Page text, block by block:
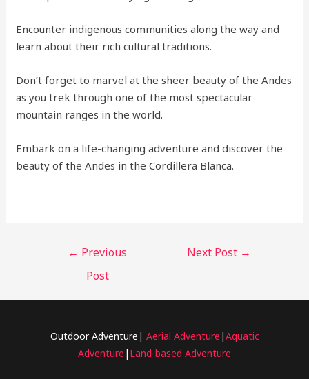
Encounter indigenous communities along the way and
learn about their rich cultural traditions.
Don’t forget to marvel at the sheer beauty of the Andes
as you trek through one of the most spectacular
mountain ranges in the world.
Embark on a life-changing adventure and discover the
beauty of the Andes in the Cordillera Blanca.
← Previous
Post
Next Post →
Outdoor Adventure| Aerial Adventure |Aquatic
Adventure | Land-based Adventure